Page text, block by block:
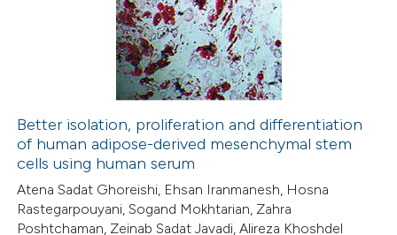
how this article has been
atscite.ai
shows how a scientific paper
been cited by providing the
of the citation, a
Better isolation, proliferation and differentiation
of human adipose-derived mesenchymal stem
cells using human serum
Atena Sadat Ghoreishi, Ehsan Iranmanesh, Hosna
Rastegarpouyani, Sogand Mokhtarian, Zahra
Poshtchaman, Zeinab Sadat Javadi, Alireza Khoshdel